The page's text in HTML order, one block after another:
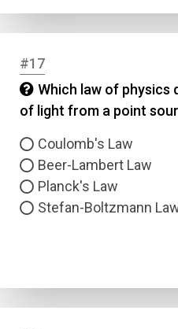
#17
Which law of physics
of light from a point
Coulomb's Law
Beer-Lambert Law
Planck's Law
Stefan-Boltzmann